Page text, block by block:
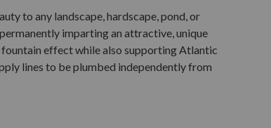
to any landscape, hardscape, pond, or
imparting an attractive, unique
effect while also supporting Atlantic
lines to be plumbed independently from